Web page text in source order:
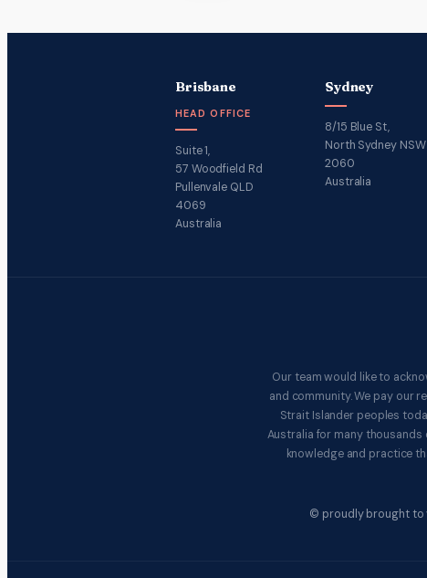
Brisbane
HEAD OFFICE
Suite 1,
57 Woodfield Rd
Pullenvale QLD
4069
Australia
Sydney
8/15 Blue St,
North Sydney NSW
2060
Australia
Our team would like to
and community. We pay our
Strait Islander peoples
Australia for many
knowledge and practice
© proudly brought to